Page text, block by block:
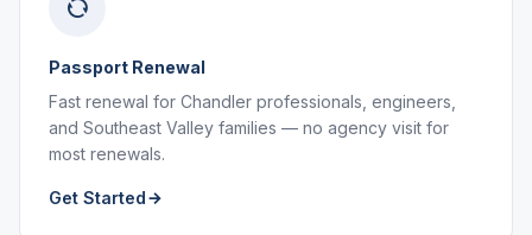
Passport Renewal
Fast renewal for Chandler professionals, engineers,
and Southeast Valley families — no agency visit for
most renewals.
Get Started